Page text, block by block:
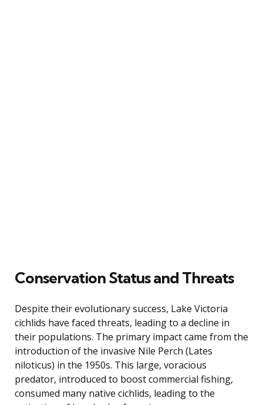
Conservation Status and Threats
Despite their evolutionary success, Lake Victoria
cichlids have faced threats, leading to a decline in
their populations. The primary impact came from the
introduction of the invasive Nile Perch (Lates
niloticus) in the 1950s. This large, voracious
predator, introduced to boost commercial fishing,
consumed many native cichlids, leading to the